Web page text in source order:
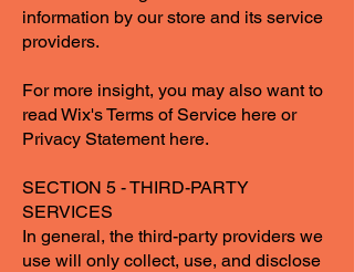
information by our store and its service
providers.
For more insight, you may also want to
read Wix's Terms of Service here or
Privacy Statement here.
SECTION 5 - THIRD-PARTY
SERVICES
In general, the third-party providers we
use will only collect, use, and disclose